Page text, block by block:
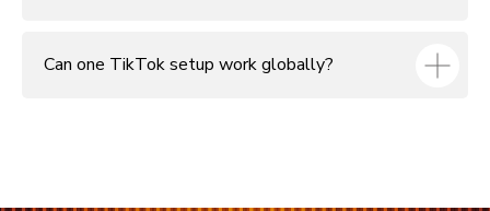
Can one TikTok setup work globally?